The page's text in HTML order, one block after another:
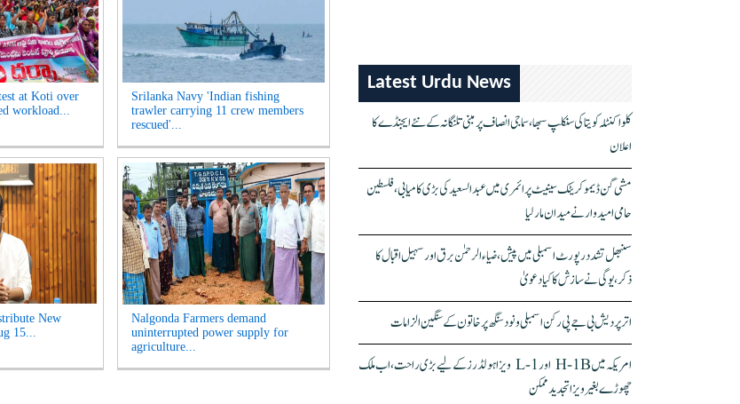
at Koti over
workload...
Srilanka Navy 'Indian fishing
trawler carrying 11 crew members
rescued'...
New
15...
Nalgonda Farmers demand
uninterrupted power supply for
agriculture...
Latest Urdu News
کلواکنٹلہ کویتا کی سنکلپ سبھا، سماجی انصاف پر مبنی تلنگانہ کے نئے ایجنڈے کا
اعلان
مشی گن ڈیموکریٹک سینیٹ پرائمری میں عبدالسعید کی بڑی کامیابی، فلسطین
حامی امیدوار نے میدان مار لیا
سنبھل تشدد رپورٹ اسمبلی میں پیش، ضیاء الرحمٰن برق اور سہیل اقبال کا
ذکر، یوگی نے سازش کا کیا دعویٰ
اتر پردیش بی جے پی رکن اسمبلی ونود سنگھ پر خاتون کے سنگین الزامات
امریکہ میں H-1B اور L-1 ویزا ہولڈرز کے لیے بڑی راحت، اب ملک
چھوڑے بغیر ویزا تجدید ممکن